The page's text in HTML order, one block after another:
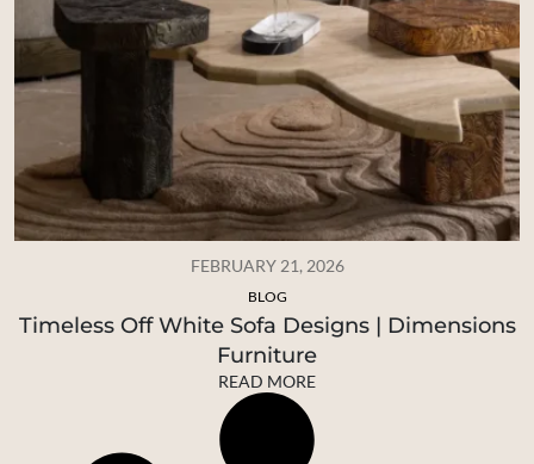
FEBRUARY 21, 2026
BLOG
Timeless Off White Sofa Designs | Dimensions
Furniture
READ MORE